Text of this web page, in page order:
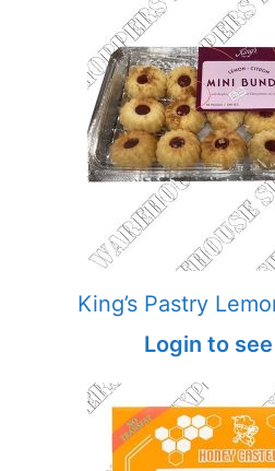
King’s Pastry
Login to